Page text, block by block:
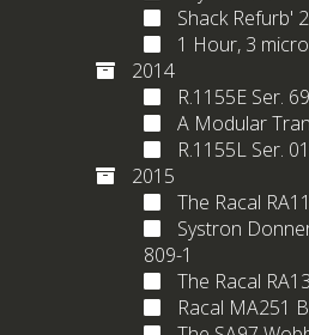
Shack Refurb'
1 Hour, 3
2014
R.1155E Ser.
A Modular
R.1155L Ser.
2015
The Racal
Systron
809-1
The Racal
Racal MA251